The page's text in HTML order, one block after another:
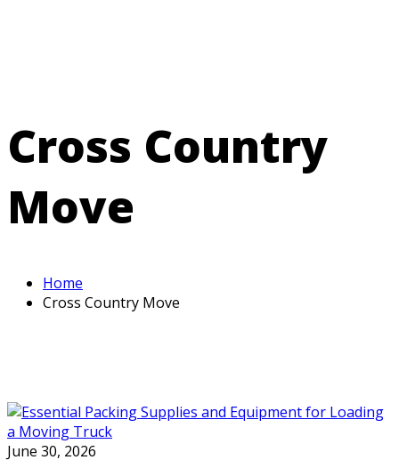
Cross Country
Move
Home
Cross Country Move
June 30, 2026